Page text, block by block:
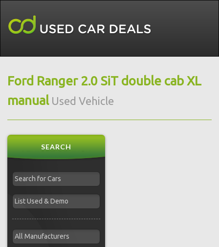
Ford Ranger 2.0 SiT double cab XL
manualUsed Vehicle
SEARCH